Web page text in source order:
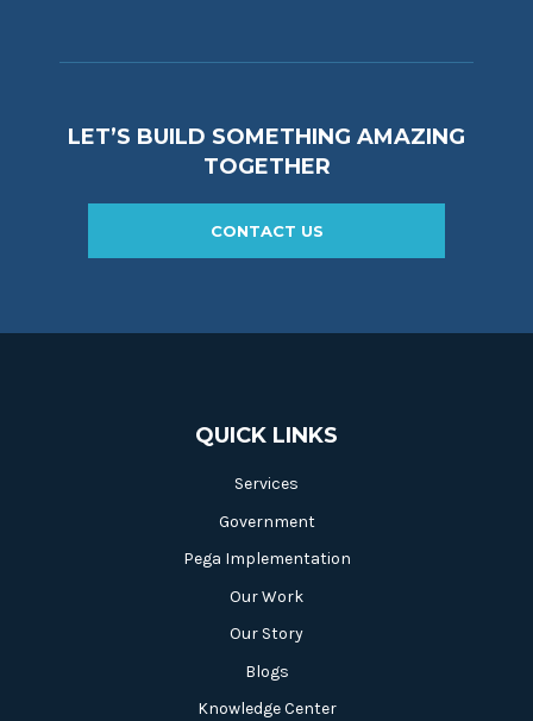
LET’S BUILD SOMETHING AMAZING
TOGETHER
CONTACT US
QUICK LINKS
Services
Government
Pega Implementation
Our Work
Our Story
Blogs
Knowledge Center